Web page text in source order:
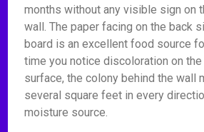
months without any visible sign on
wall. The paper facing on the back
board is an excellent food source
time you notice discoloration on
surface, the colony behind the wall
several square feet in every
moisture source.